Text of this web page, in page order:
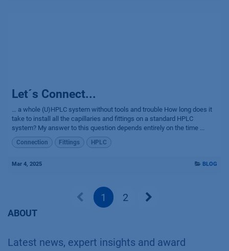
Let´s Connect...
… a whole (U)HPLC system without tools and trouble How long does it
take to install all the capillaries and fittings on a standard HPLC
system? My answer to this question depends entirely on the time ...
Connection Fittings HPLC
Mar 4, 2025 BLOG
1 2
ABOUT
Latest news, expert insights and award